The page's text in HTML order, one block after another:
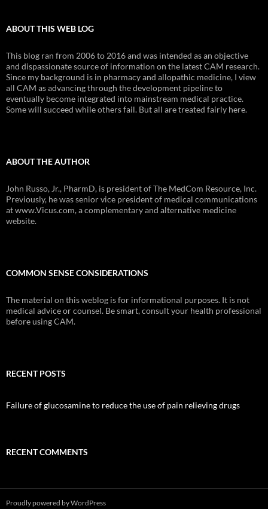
ABOUT THIS WEB LOG
This blog ran from 2006 to 2016 and was intended as an objective
and dispassionate source of information on the latest CAM research.
Since my background is in pharmacy and allopathic medicine, I view
all CAM as advancing through the development pipeline to
eventually become integrated into mainstream medical practice.
Some will succeed while others fail. But all are treated fairly here.
ABOUT THE AUTHOR
John Russo, Jr., PharmD, is president of The MedCom Resource, Inc.
Previously, he was senior vice president of medical communications
at www.Vicus.com, a complementary and alternative medicine
website.
COMMON SENSE CONSIDERATIONS
The material on this weblog is for informational purposes. It is not
medical advice or counsel. Be smart, consult your health professional
before using CAM.
RECENT POSTS
Failure of glucosamine to reduce the use of pain relieving drugs
RECENT COMMENTS
Proudly powered by WordPress